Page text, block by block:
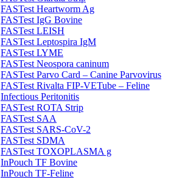
FASTest Heartworm Ag
FASTest IgG Bovine
FASTest LEISH
FASTest Leptospira IgM
FASTest LYME
FASTest Neospora caninum
FASTest Parvo Card – Canine Parvovirus
FASTest Rivalta FIP-VETube – Feline
Infectious Peritonitis
FASTest ROTA Strip
FASTest SAA
FASTest SARS-CoV-2
FASTest SDMA
FASTest TOXOPLASMA g
InPouch TF Bovine
InPouch TF-Feline